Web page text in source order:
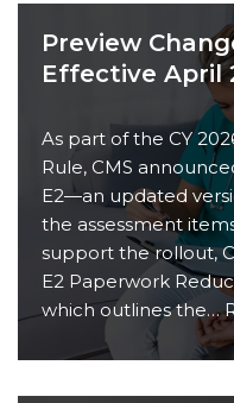
Preview
Effective April
As part of the CY
Rule, CMS
E2—an updated
the assessment
support the rollout,
E2 Paperwork
which outlines the…